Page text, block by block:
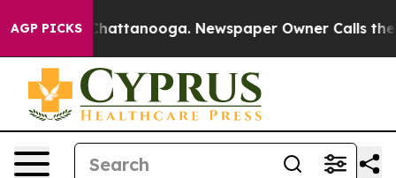
AGP PICKS
in Chattanooga. Newspaper Owner Calls the